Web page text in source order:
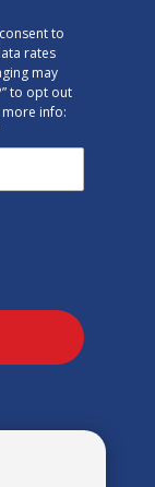
to
rates
may
to opt out
more info: